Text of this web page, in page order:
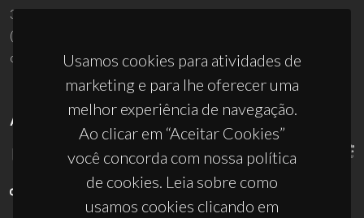
Usamos cookies para atividades de
marketing e para lhe oferecer uma
melhor experiência de navegação.
Ao clicar em “Aceitar Cookies”
você concorda com nossa política
de cookies. Leia sobre como
usamos cookies clicando em
3810-193 Aveiro - Portugal
(+351) 234 370 200
ciceco@ua.pt
APOIOS